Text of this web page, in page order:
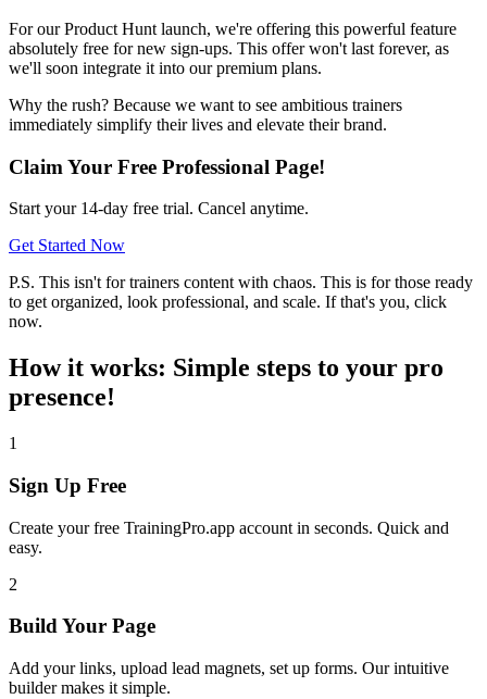
For our Product Hunt launch, we're offering this powerful feature
absolutely free for new sign-ups. This offer won't last forever, as
we'll soon integrate it into our premium plans.
Why the rush? Because we want to see ambitious trainers
immediately simplify their lives and elevate their brand.
Claim Your Free Professional Page!
Start your 14-day free trial. Cancel anytime.
Get Started Now
P.S. This isn't for trainers content with chaos. This is for those ready
to get organized, look professional, and scale. If that's you, click
now.
How it works: Simple steps to your pro
presence!
1
Sign Up Free
Create your free TrainingPro.app account in seconds. Quick and
easy.
2
Build Your Page
Add your links, upload lead magnets, set up forms. Our intuitive
builder makes it simple.